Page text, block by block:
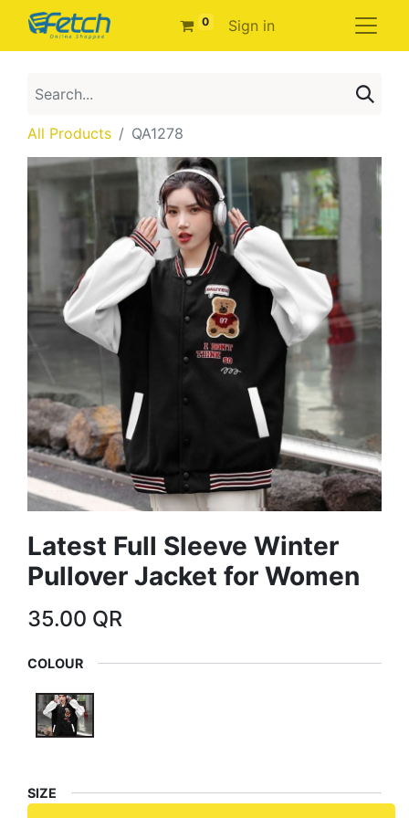
0 Sign in
All Products QA1278
Latest Full Sleeve Winter
Pullover Jacket for Women
35.00 QR
COLOUR
SIZE